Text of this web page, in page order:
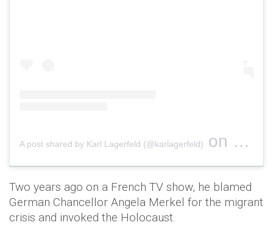
A post shared by Karl Lagerfeld (@karlagerfeld) on Feb 20,
Two years ago on a French TV show, he blamed
German Chancellor Angela Merkel for the migrant
crisis and invoked the Holocaust.